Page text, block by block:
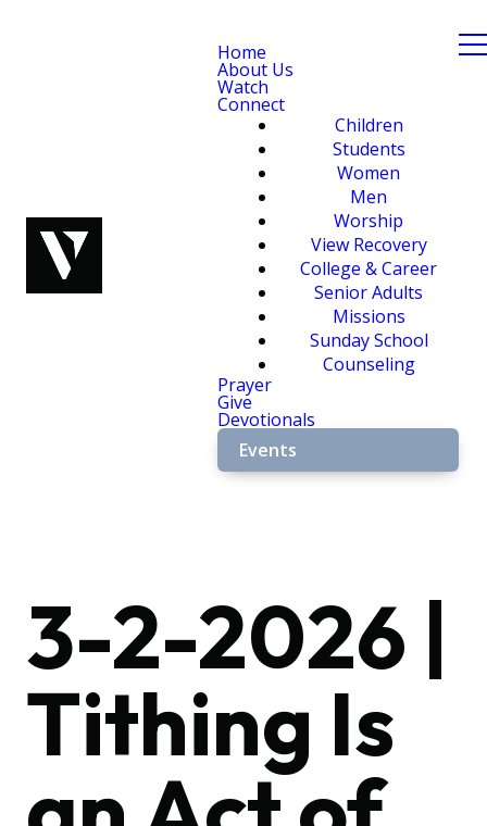
Home
About Us
Watch
Connect
Children
Students
Women
Men
Worship
View Recovery
College & Career
Senior Adults
Missions
Sunday School
Counseling
Prayer
Give
Devotionals
Events
3-2-2026 |
Tithing Is